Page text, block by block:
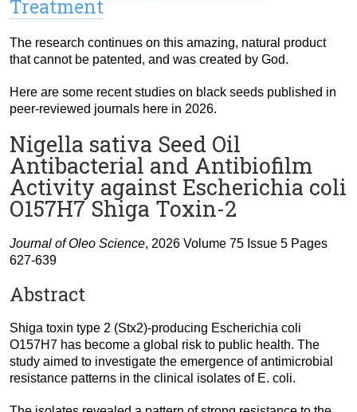
Treatment
The research continues on this amazing, natural product
that cannot be patented, and was created by God.
Here are some recent studies on black seeds published in
peer-reviewed journals here in 2026.
Nigella sativa Seed Oil
Antibacterial and Antibiofilm
Activity against Escherichia coli
O157H7 Shiga Toxin-2
Journal of Oleo Science, 2026 Volume 75 Issue 5 Pages
627-639
Abstract
Shiga toxin type 2 (Stx2)-producing Escherichia coli
O157H7 has become a global risk to public health. The
study aimed to investigate the emergence of antimicrobial
resistance patterns in the clinical isolates of E. coli.